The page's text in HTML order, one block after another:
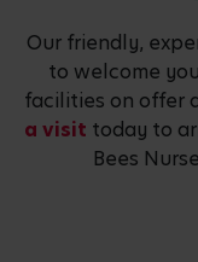
Our friendly,
to welcome
facilities on offer
a visit today to
Bees